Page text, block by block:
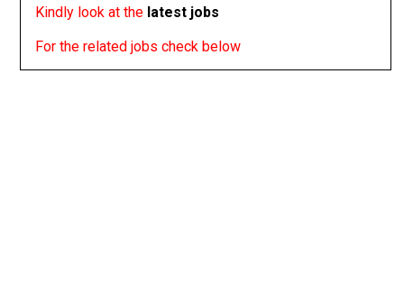
Kindly look at the latest jobs
For the related jobs check below